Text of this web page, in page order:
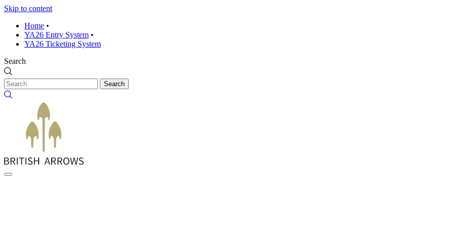
Skip to content
Home •
YA26 Entry System •
YA26 Ticketing System
Search
Search